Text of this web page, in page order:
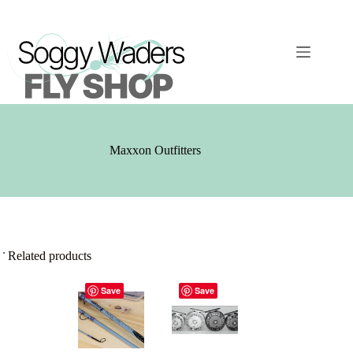
Maxxon Outfitters
Related products
Save Save